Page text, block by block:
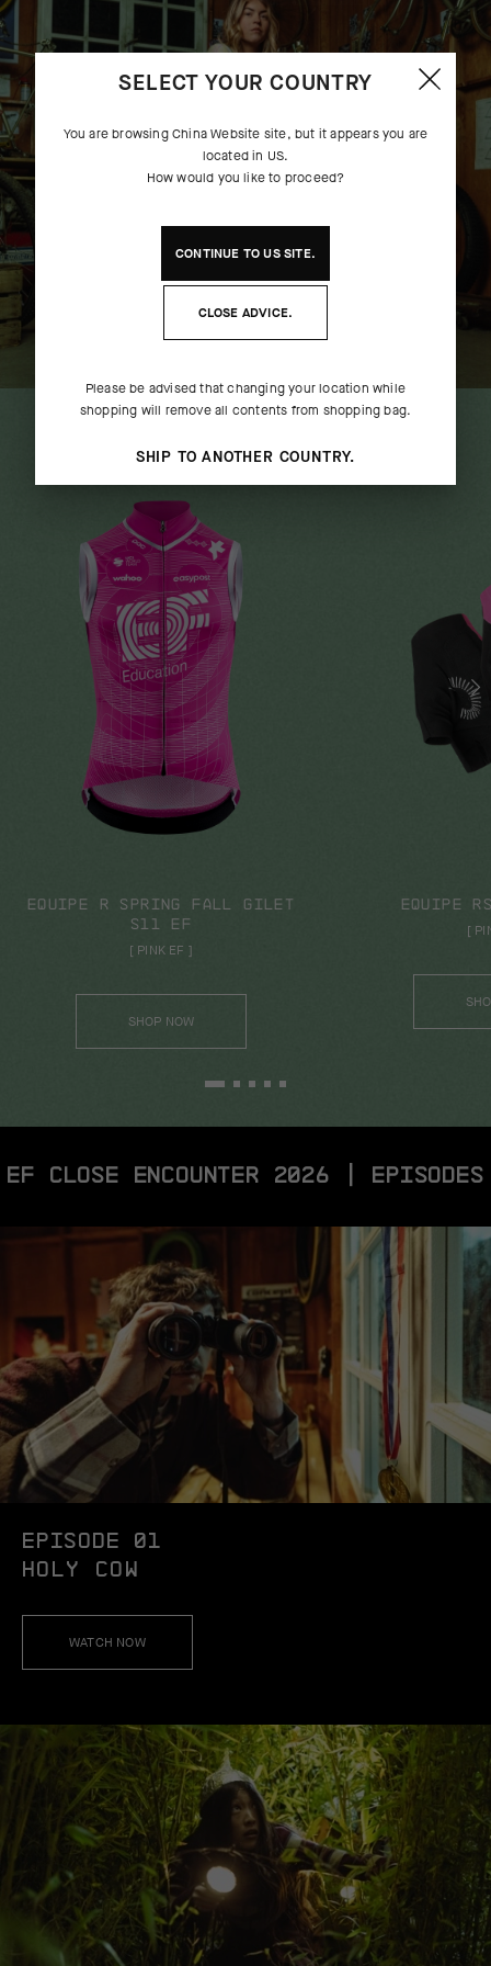
UMA GT JERSEY S11 EVO EF -
CLOSE ENCOUNTER
SHOP NOW
TACTICA LS
EQUIPE R SPRING FALL GILET
S11 EF
[ PINK EF ]
SHOP NOW
EQUIPE
[
EF CLOSE ENCOUNTER 2026 | EPISODES
EPISODE 01
HOLY COW
WATCH NOW
SELECT YOUR COUNTRY
You are browsingChina Website site, but it appears you are
located in US.
How would you like to proceed?
CONTINUE TOUSSITE.
CLOSE ADVICE.
Please be advised that changing your location while
shopping will remove all contents from shopping bag.
SHIP TO ANOTHER COUNTRY.